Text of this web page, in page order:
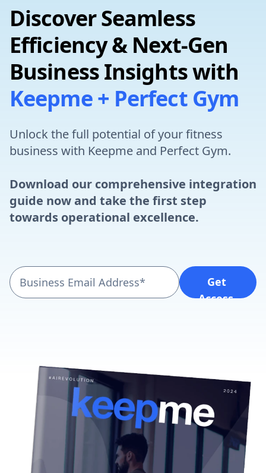
Discover Seamless
Efficiency & Next-Gen
Business Insights with
Keepme + Perfect Gym
Unlock the full potential of your fitness
business with Keepme and Perfect Gym.
Download our comprehensive integration
guide now and take the first step
towards operational excellence.